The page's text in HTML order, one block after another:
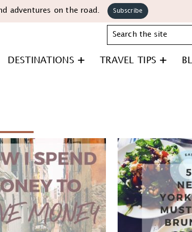
adventures on the road. Subscribe
Search
DESTINATIONS TRAVEL TIPS